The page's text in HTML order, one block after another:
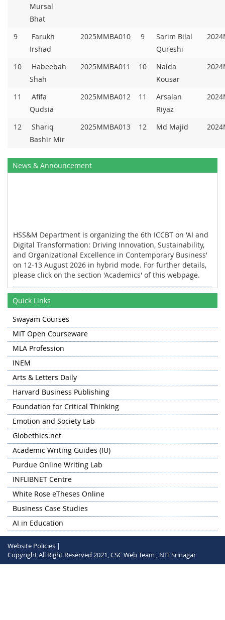
Mursal
Bhat
9
Farukh
Irshad
2025MMBA010 9
Sarim Bilal
Qureshi
10
Habeebah
Shah
2025MMBA011 10
Naida
Kousar
11
Afifa
Qudsia
2025MMBA012 11
Arsalan
Riyaz
12
Shariq
Bashir Mir
2025MMBA013 12 Md Majid
News & Announcement
HSS&M Department is organizing the 6th ICCBT on 'AI and
Digital Transformation: Driving Innovation, Sustainability,
and Organizational Excellence in Contemporary Business'
on 12-13 August 2026 in hybrid mode. For further details,
please click on the section 'Academics' of this webpage.
HSS&M Department organized the industrial tour for the
first and the third semester students of MBA to Khanmoh
and Lassipora on 11 November 2025.
HSS&M Department organized the International
Conference on Contemporary Trends in Social Sciences
and Management on 13-14 November 2024 in hybrid
mode.
HSS&M Department collaborated with Department of
Humanities and Social Sciences, NIT Warangal for
organizing the PAN NIT Humanities and Social Sciences
Research Conclave (HSSRC) 2024 on 'Humanities at the
Crossroads: The Convergence of Language, Literature, and
Technology' hosted by NIT Warangal on 28-30 May 2024 in
hybrid mode.
Quick Links
Swayam Courses
MIT Open Courseware
MLA Profession
INEM
Arts & Letters Daily
Harvard Business Publishing
Foundation for Critical Thinking
Emotion and Society Lab
Globethics.net
Academic Writing Guides (IU)
Purdue Online Writing Lab
INFLIBNET Centre
White Rose eTheses Online
Business Case Studies
AI in Education
Website Policies |
Copyright All Right Reserved 2021, CSC Web Team , NIT Srinagar